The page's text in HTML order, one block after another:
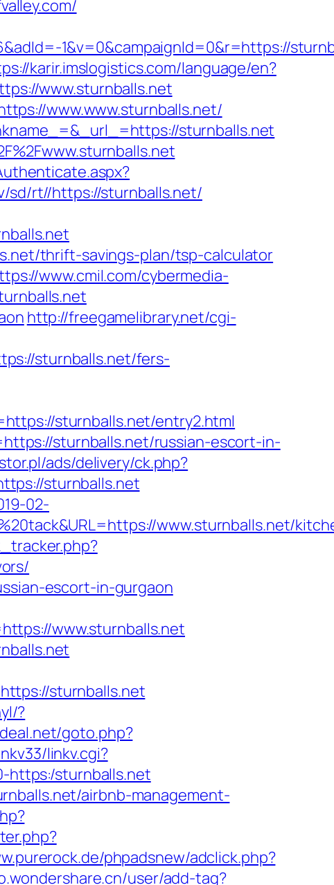
1&v=0&campaignId=0&r=https://
karir.imslogistics.com/language/en?
www.sturnballs.net
www.www.sturnballs.net/
sturnballs.net
sd/rt//https://sturnballs.net/
thrift-savings-plan/tsp-calculator
www.cmil.com/cybermedia-
http://freegamelibrary.net/cgi-
sturnballs.net/fers-
sturnballs.net/entry2.html
sturnballs.net/russian-escort-in-
ads/delivery/ck.php?
sturnballs.net
02-
www.sturnballs.net/
escort-in-gurgaon
www.sturnballs.net
sturnballs.net
?
goto.php?
linkv.cgi?
https:/sturnballs.net
airbnb-management-
phpadsnew/adclick.php?
user/add-tag?